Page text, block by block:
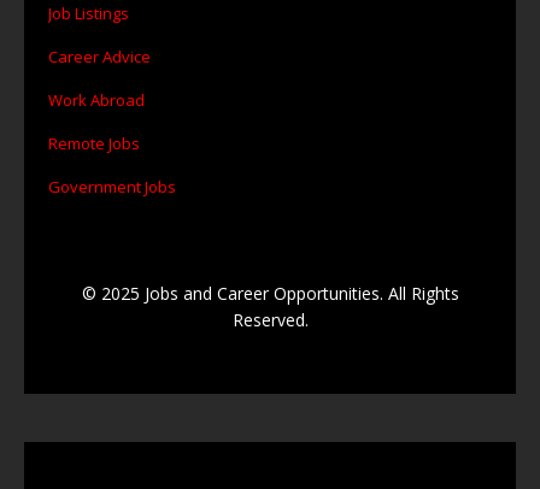
Job Listings
Career Advice
Work Abroad
Remote Jobs
Government Jobs
© 2025 Jobs and Career Opportunities. All Rights
Reserved.